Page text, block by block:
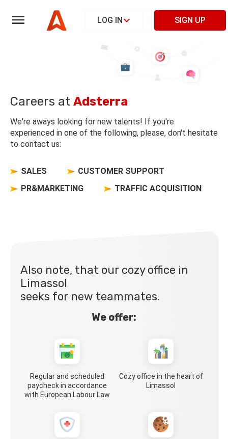
LOG IN SIGN UP
Careers at Adsterra
We're aways looking for new talents! If you're
experienced in one of the following, please, don't hesitate
to contact us:
SALES
CUSTOMER SUPPORT
PR&MARKETING
TRAFFIC ACQUISITION
Also note, that our cozy office in
Limassol
seeks for new teammates.
We offer:
Regular and scheduled
paycheck in accordance
with European Labour Law
Cozy office in the heart of
Limassol